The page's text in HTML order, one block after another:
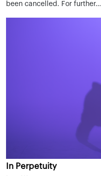
been cancelled. For further…
In Perpetuity